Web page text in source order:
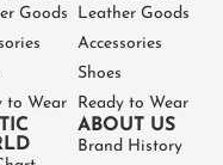
Goods
to Wear
Leather Goods
Accessories
Shoes
Ready to Wear
ABOUT US
Brand History